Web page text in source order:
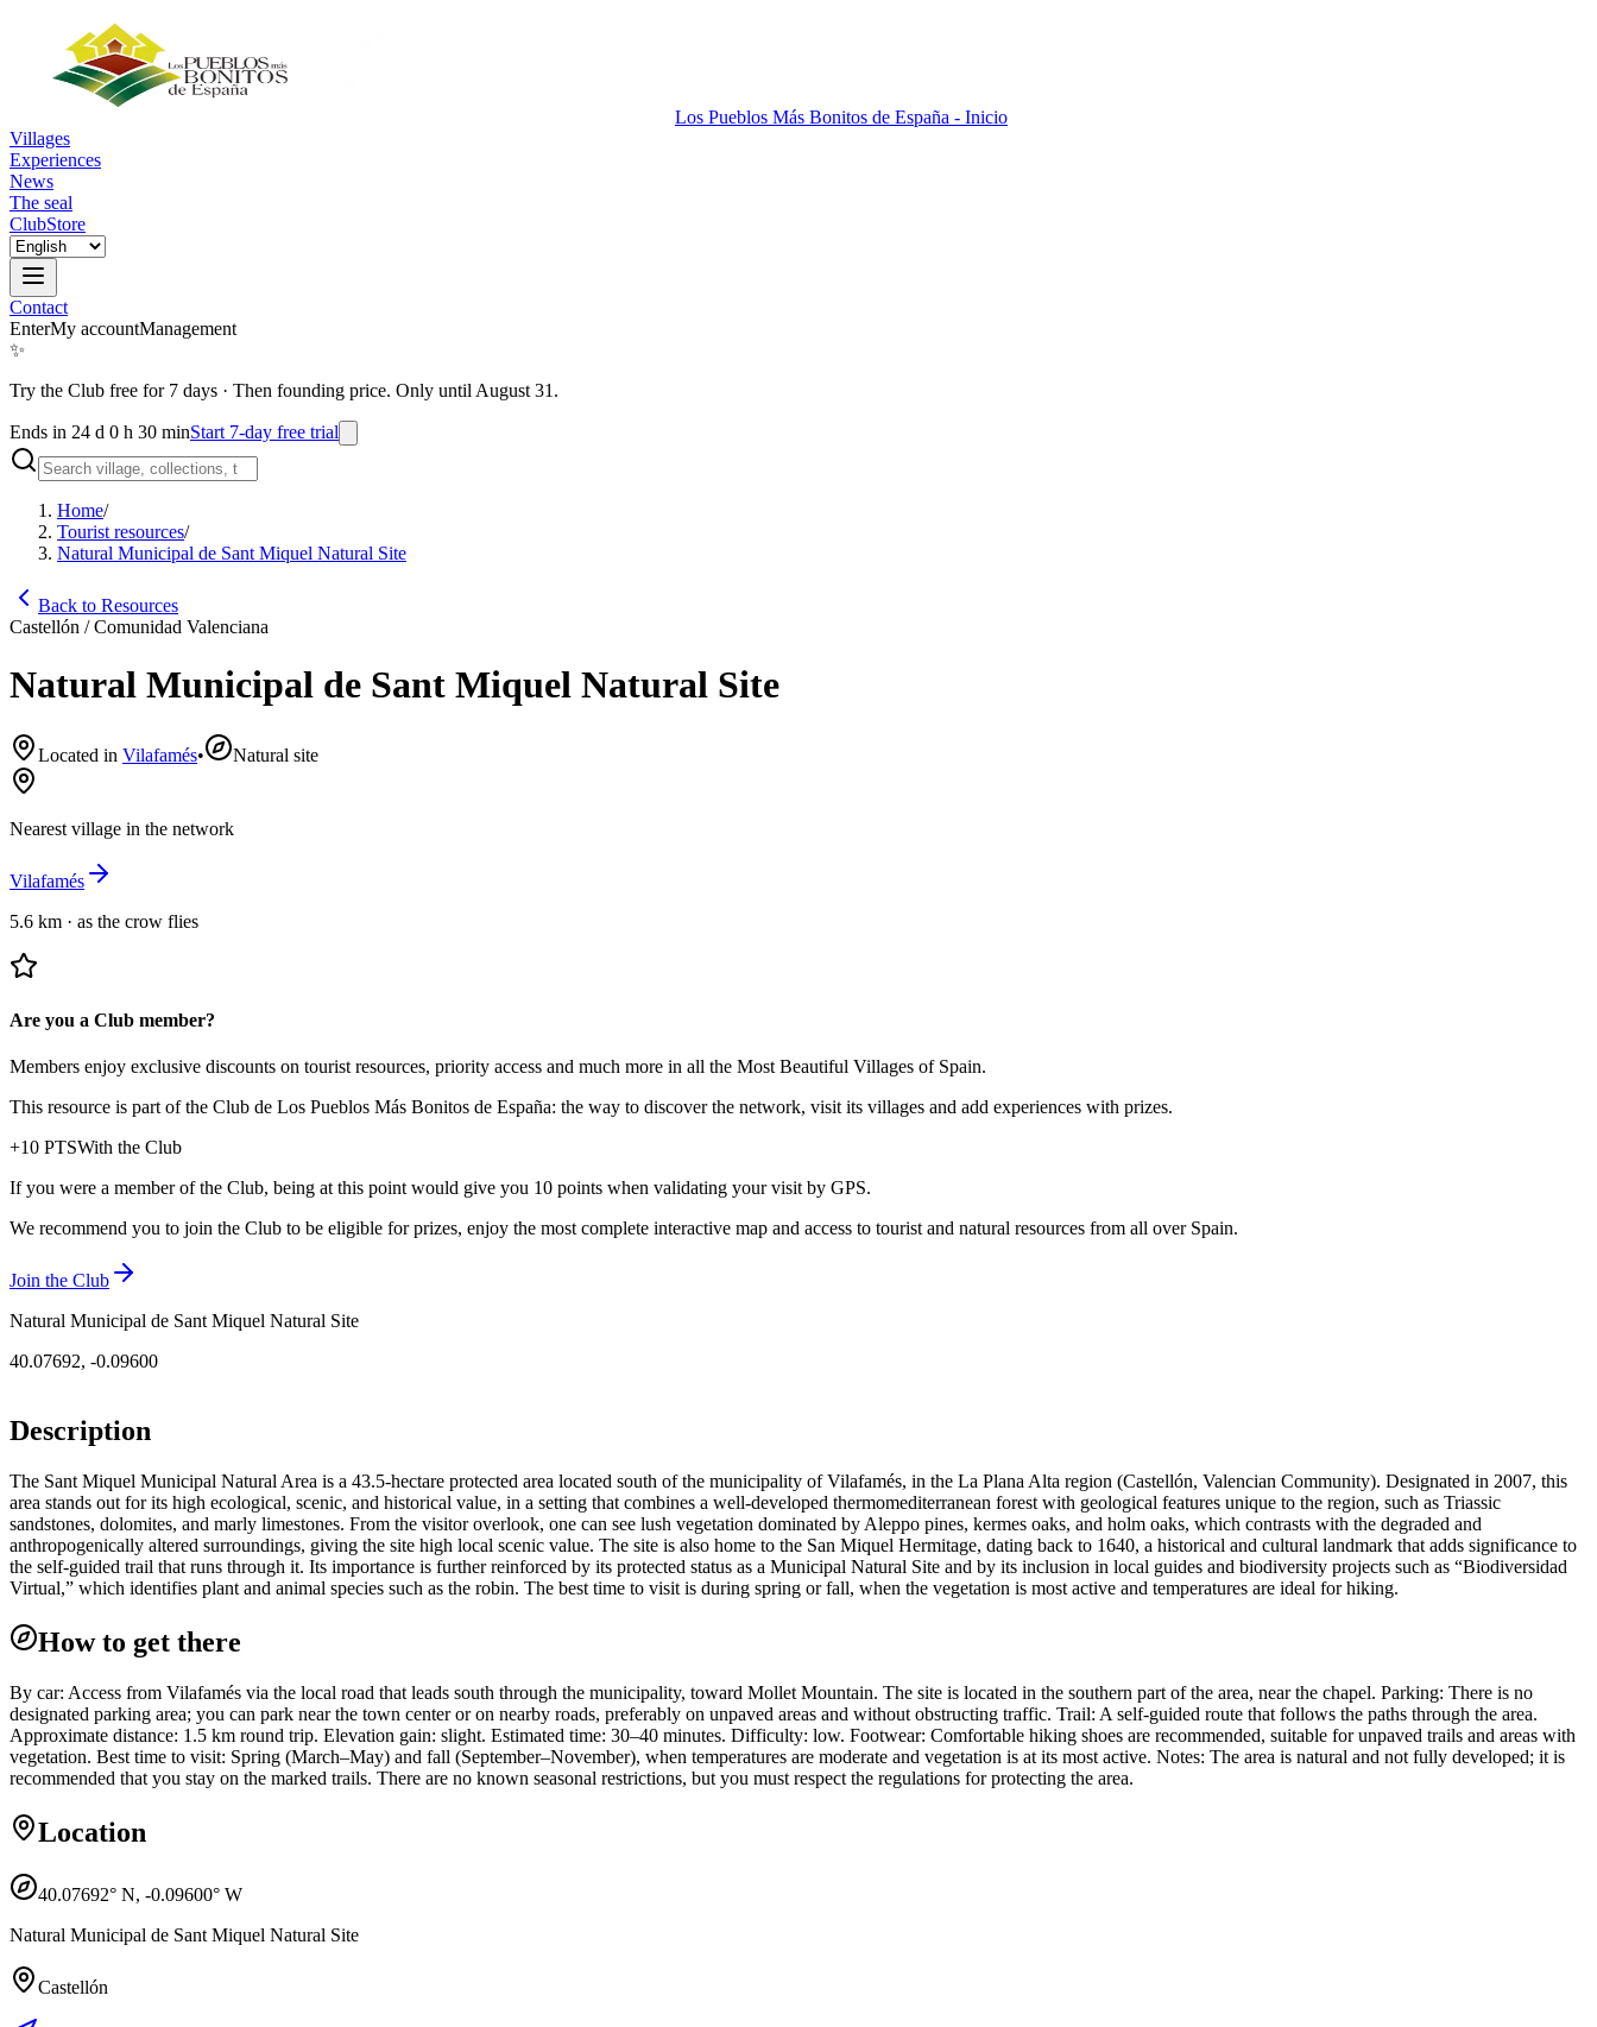
Los Pueblos Más Bonitos de España - Inicio
Villages
Experiences
News
The seal
ClubStore
Contact
EnterMy accountManagement
✨
Try the Club free for 7 days · Then founding price. Only until August 31.
Ends in 24 d 0 h 30 minStart 7-day free trial
Home/
Tourist resources/
Natural Municipal de Sant Miquel Natural Site
Back to Resources
Castellón / Comunidad Valenciana
Natural Municipal de Sant Miquel Natural Site
Located in Vilafamés• Natural site
Nearest village in the network
Vilafamés
5.6 km · as the crow flies
Are you a Club member?
Members enjoy exclusive discounts on tourist resources, priority access and much more in all the Most Beautiful Villages of Spain.
This resource is part of the Club de Los Pueblos Más Bonitos de España: the way to discover the network, visit its villages and add experiences with prizes.
+10 PTSWith the Club
If you were a member of the Club, being at this point would give you 10 points when validating your visit by GPS.
We recommend you to join the Club to be eligible for prizes, enjoy the most complete interactive map and access to tourist and natural resources from all over Spain.
Join the Club
Natural Municipal de Sant Miquel Natural Site
40.07692, -0.09600
Description
The Sant Miquel Municipal Natural Area is a 43.5-hectare protected area located south of the municipality of Vilafamés, in the La Plana Alta region (Castellón, Valencian Community). Designated in 2007, this
area stands out for its high ecological, scenic, and historical value, in a setting that combines a well-developed thermomediterranean forest with geological features unique to the region, such as Triassic
sandstones, dolomites, and marly limestones. From the visitor overlook, one can see lush vegetation dominated by Aleppo pines, kermes oaks, and holm oaks, which contrasts with the degraded and
anthropogenically altered surroundings, giving the site high local scenic value. The site is also home to the San Miquel Hermitage, dating back to 1640, a historical and cultural landmark that adds significance to
the self-guided trail that runs through it. Its importance is further reinforced by its protected status as a Municipal Natural Site and by its inclusion in local guides and biodiversity projects such as “Biodiversidad
Virtual,” which identifies plant and animal species such as the robin. The best time to visit is during spring or fall, when the vegetation is most active and temperatures are ideal for hiking.
How to get there
By car: Access from Vilafamés via the local road that leads south through the municipality, toward Mollet Mountain. The site is located in the southern part of the area, near the chapel. Parking: There is no
designated parking area; you can park near the town center or on nearby roads, preferably on unpaved areas and without obstructing traffic. Trail: A self-guided route that follows the paths through the area.
Approximate distance: 1.5 km round trip. Elevation gain: slight. Estimated time: 30–40 minutes. Difficulty: low. Footwear: Comfortable hiking shoes are recommended, suitable for unpaved trails and areas with
vegetation. Best time to visit: Spring (March–May) and fall (September–November), when temperatures are moderate and vegetation is at its most active. Notes: The area is natural and not fully developed; it is
recommended that you stay on the marked trails. There are no known seasonal restrictions, but you must respect the regulations for protecting the area.
Location
40.07692° N, -0.09600° W
Natural Municipal de Sant Miquel Natural Site
Castellón